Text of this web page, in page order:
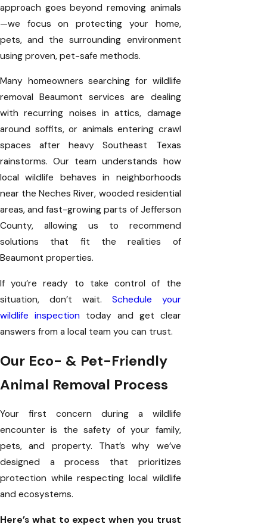
approach goes beyond removing animals
—we focus on protecting your home,
pets, and the surrounding environment
using proven, pet-safe methods.
Many homeowners searching for wildlife
removal Beaumont services are dealing
with recurring noises in attics, damage
around soffits, or animals entering crawl
spaces after heavy Southeast Texas
rainstorms. Our team understands how
local wildlife behaves in neighborhoods
near the Neches River, wooded residential
areas, and fast-growing parts of Jefferson
County, allowing us to recommend
solutions that fit the realities of
Beaumont properties.
If you’re ready to take control of the
situation, don’t wait. Schedule your
wildlife inspection today and get clear
answers from a local team you can trust.
Our Eco- & Pet-Friendly
Animal Removal Process
Your first concern during a wildlife
encounter is the safety of your family,
pets, and property. That’s why we’ve
designed a process that prioritizes
protection while respecting local wildlife
and ecosystems.
Here’s what to expect when you trust